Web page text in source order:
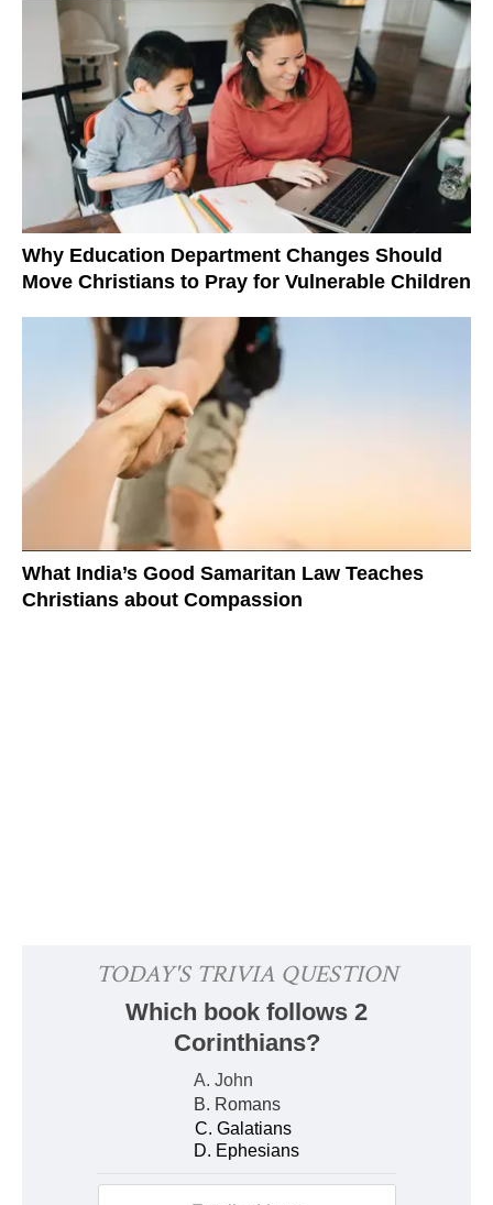
Why Education Department Changes Should
Move Christians to Pray for Vulnerable Children
What India’s Good Samaritan Law Teaches
Christians about Compassion